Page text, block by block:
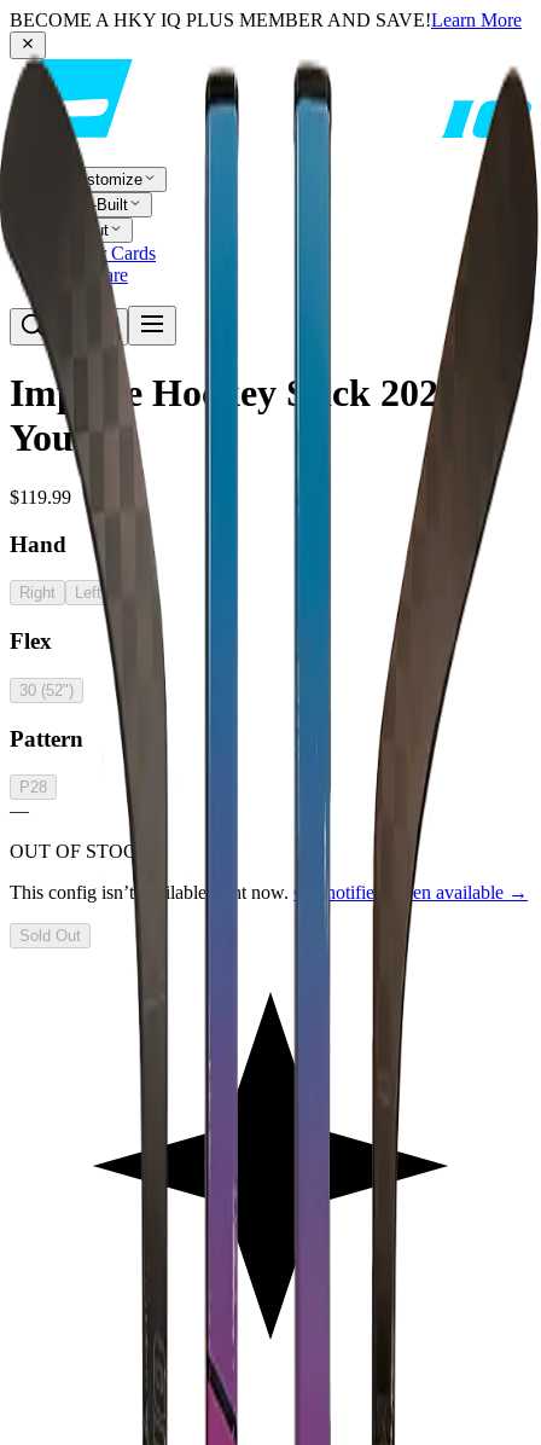
BECOME A HKY IQ PLUS MEMBER AND SAVE!Learn More
Customize
Pre-Built
About
Player Cards
Compare
Impulse Hockey Stick 2025 -
Youth
$119.99
Hand
Right Left
Flex
30 (52")
Pattern
P28
—
OUT OF STOCK
This config isn’t available right now. Get notified when available →
Sold Out